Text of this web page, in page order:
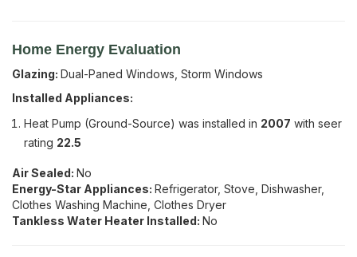
Home Energy Evaluation
Glazing: Dual-Paned Windows, Storm Windows
Installed Appliances:
Heat Pump (Ground-Source) was installed in 2007 with seer
rating 22.5
Air Sealed: No
Energy-Star Appliances: Refrigerator, Stove, Dishwasher,
Clothes Washing Machine, Clothes Dryer
Tankless Water Heater Installed: No